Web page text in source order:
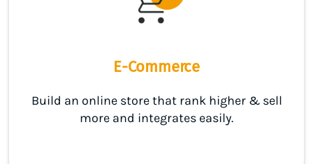
E-Commerce
Build an online store that rank higher & sell
more and integrates easily.